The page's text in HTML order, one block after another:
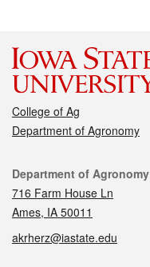
College of Ag
Department of Agronomy
Contact
Department of Agronomy
716 Farm House Ln
Ames, IA 50011
akrherz@iastate.edu